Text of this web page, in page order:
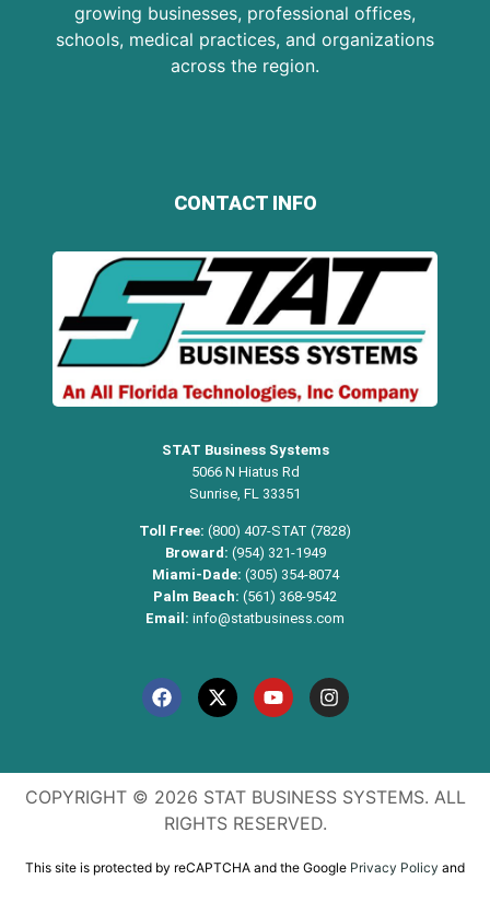
CONTACT INFO
STAT Business Systems
5066 N Hiatus Rd
Sunrise, FL 33351
Toll Free: (800) 407-STAT (7828)
Broward: (954) 321-1949
Miami-Dade: (305) 354-8074
Palm Beach: (561) 368-9542
Email: info@statbusiness.com
growing businesses, professional offices,
schools, medical practices, and organizations
across the region.
COPYRIGHT © 2026 STAT BUSINESS SYSTEMS. ALL
RIGHTS RESERVED.
This site is protected by reCAPTCHA and the Google Privacy Policy and